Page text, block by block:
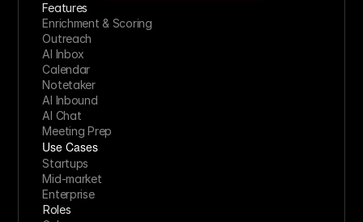
Features
Enrichment & Scoring
Outreach
AI Inbox
Calendar
Notetaker
AI Inbound
AI Chat
Meeting Prep
Use Cases
Startups
Mid-market
Enterprise
Roles